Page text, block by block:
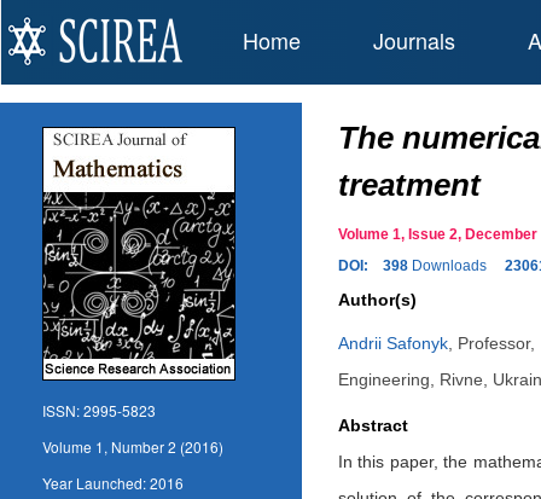
Home Journals
ISSN:2995-5823
Volume 1, Number 2 (2016)
Year Launched:2016
The
treatment
Volume 1, Issue 2,
DOI:
398 Downloads
Author(s)
Andrii Safonyk
Engineering, Rivne,
Abstract
In this paper, the